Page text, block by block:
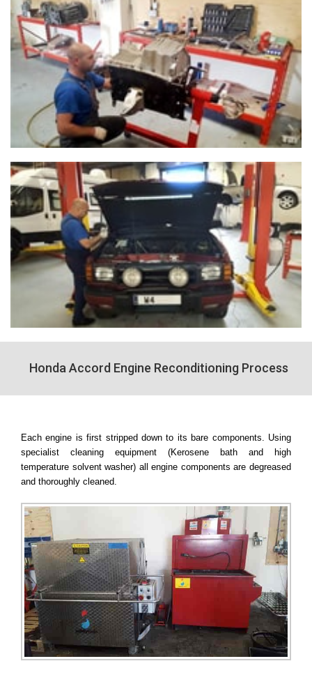
Honda Accord Engine Reconditioning Process
Each engine is first stripped down to its bare components. Using
specialist cleaning equipment (Kerosene bath and high
temperature solvent washer) all engine components are degreased
and thoroughly cleaned.